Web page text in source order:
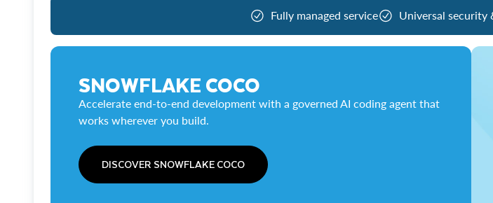
Fully managed service Universal security
SNOWFLAKE COCO
Accelerate end-to-end development with a governed AI coding agent that
works wherever you build.
DISCOVER SNOWFLAKE COCO